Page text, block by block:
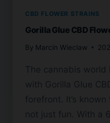
CBD FLOWER STRAINS
Gorilla Glue CBD
By Marcin Wieclaw
The cannabis world
with Gorilla Glue
forefront. It’s
not just fun. With a